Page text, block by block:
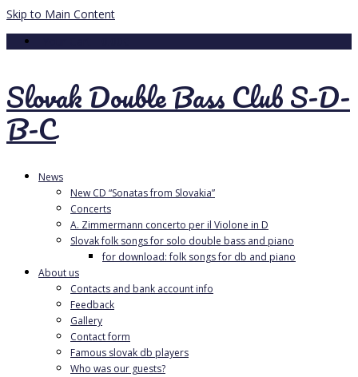
Skip to Main Content
Slovak Double Bass Club S-D-
B-C
News
New CD “Sonatas from Slovakia”
Concerts
A. Zimmermann concerto per il Violone in D
Slovak folk songs for solo double bass and piano
for download: folk songs for db and piano
About us
Contacts and bank account info
Feedback
Gallery
Contact form
Famous slovak db players
Who was our guests?